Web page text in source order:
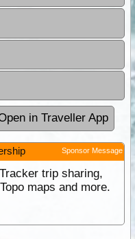
in Traveller App
Sponsor Message
trip sharing,
maps and more.